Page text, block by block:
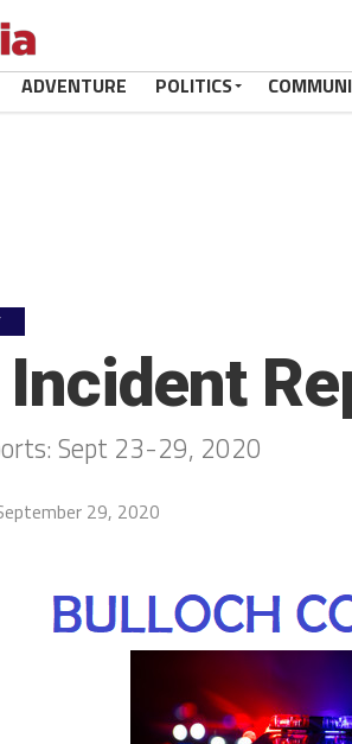
ADVENTURE POLITICS
Sept 23-29, 2020
29, 2020